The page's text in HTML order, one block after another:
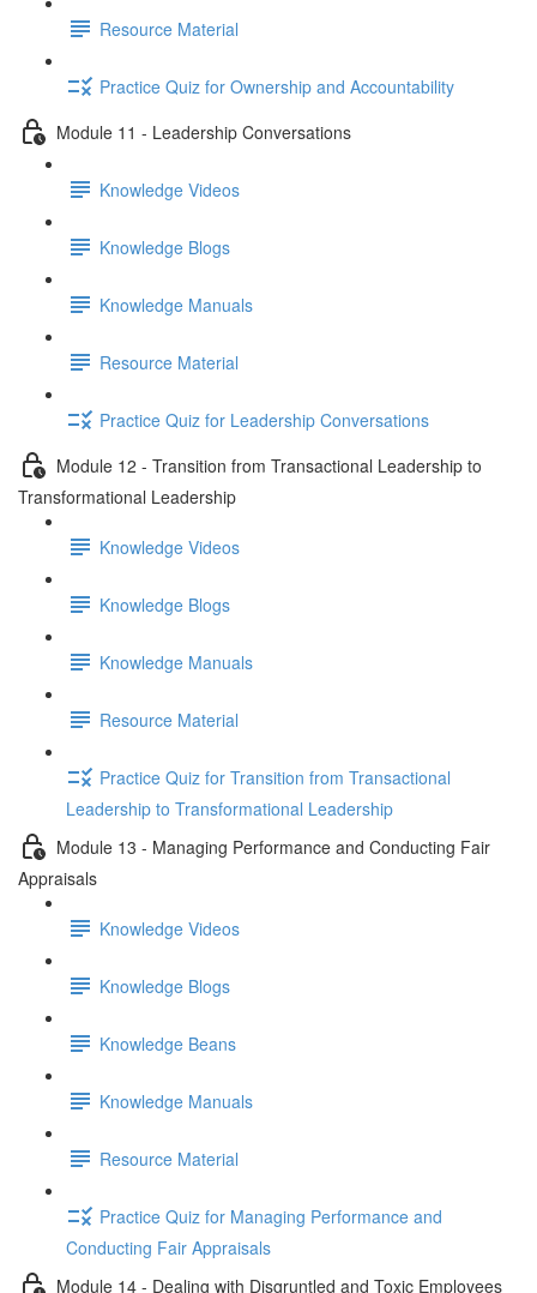
Resource Material
Practice Quiz for Ownership and Accountability
Module 11 - Leadership Conversations
Knowledge Videos
Knowledge Blogs
Knowledge Manuals
Resource Material
Practice Quiz for Leadership Conversations
Module 12 - Transition from Transactional Leadership to
Transformational Leadership
Knowledge Videos
Knowledge Blogs
Knowledge Manuals
Resource Material
Practice Quiz for Transition from Transactional
Leadership to Transformational Leadership
Module 13 - Managing Performance and Conducting Fair
Appraisals
Knowledge Videos
Knowledge Blogs
Knowledge Beans
Knowledge Manuals
Resource Material
Practice Quiz for Managing Performance and
Conducting Fair Appraisals
Module 14 - Dealing with Disgruntled and Toxic Employees